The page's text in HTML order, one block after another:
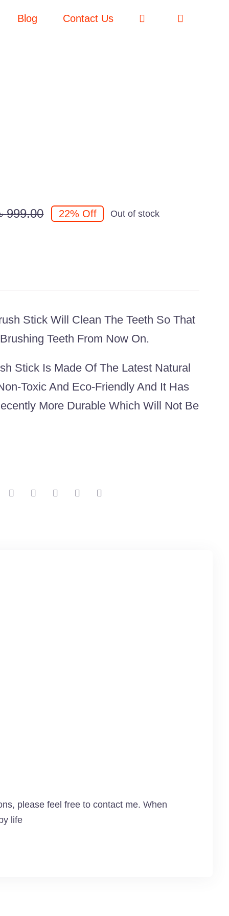
Blog Contact Us
999.00 22% Off Out of stock
Stick Will Clean The Teeth So That
Teeth From Now On.
Stick Is Made Of The Latest Natural
Toxic And Eco-Friendly And It Has
More Durable Which Will Not Be
please feel free to contact me. When
life